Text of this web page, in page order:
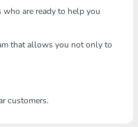
are ready to help you
that allows you not only to
customers.